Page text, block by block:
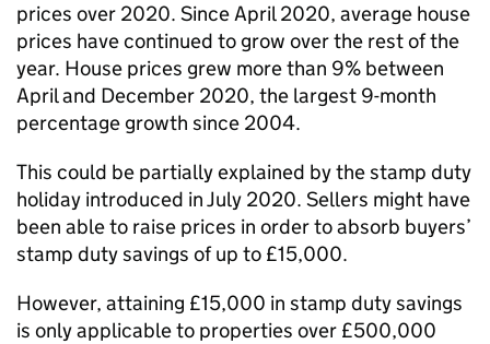
prices over 2020. Since April 2020, average house
prices have continued to grow over the rest of the
year. House prices grew more than 9% between
April and December 2020, the largest 9-month
percentage growth since 2004.
This could be partially explained by the stamp duty
holiday introduced in July 2020. Sellers might have
been able to raise prices in order to absorb buyers’
stamp duty savings of up to £15,000.
However, attaining £15,000 in stamp duty savings
is only applicable to properties over £500,000